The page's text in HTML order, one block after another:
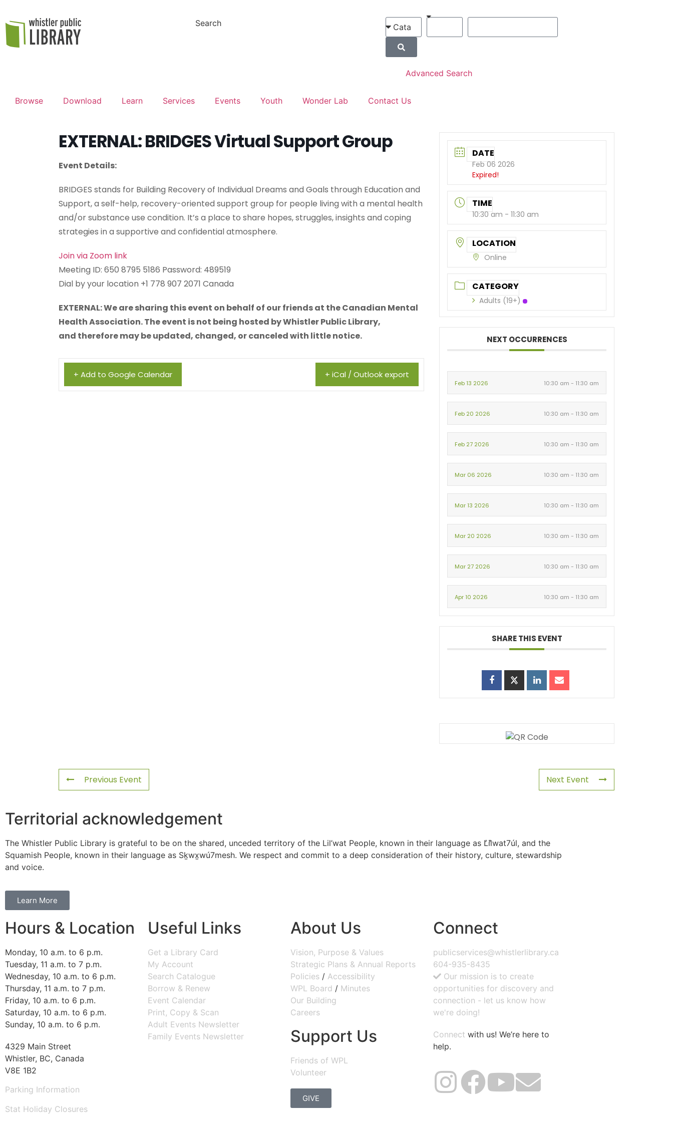
Search
Advanced Search
Browse Download Learn Services Events Youth Wonder Lab Contact Us
EXTERNAL: BRIDGES Virtual Support Group
Event Details:
BRIDGES stands for Building Recovery of Individual Dreams and Goals through Education and
Support, a self-help, recovery-oriented support group for people living with a mental health
and/or substance use condition. It’s a place to share hopes, struggles, insights and coping
strategies in a supportive and confidential atmosphere.
Join via Zoom link
Meeting ID: 650 8795 5186 Password: 489519
Dial by your location +1 778 907 2071 Canada
EXTERNAL: We are sharing this event on behalf of our friends at the Canadian Mental
Health Association. The event is not being hosted by Whistler Public Library,
and therefore may be updated, changed, or canceled with little notice.
+ Add to Google Calendar + iCal / Outlook export
DATE
Feb 06 2026
Expired!
TIME
10:30 am - 11:30 am
LOCATION
Online
CATEGORY
Adults (19+)
NEXT OCCURRENCES
Feb 13 2026 10:30 am - 11:30 am
Feb 20 2026 10:30 am - 11:30 am
Feb 27 2026 10:30 am - 11:30 am
Mar 06 2026 10:30 am - 11:30 am
Mar 13 2026 10:30 am - 11:30 am
Mar 20 2026 10:30 am - 11:30 am
Mar 27 2026 10:30 am - 11:30 am
Apr 10 2026 10:30 am - 11:30 am
SHARE THIS EVENT
Previous Event Next Event
Territorial acknowledgement
The Whistler Public Library is grateful to be on the shared, unceded territory of the Lil’wat People, known in their language as L̓il̓wat7úl, and the
Squamish People, known in their language as Sḵwx̱wú7mesh. We respect and commit to a deep consideration of their history, culture, stewardship
and voice.
Learn More
Hours & Location
Monday, 10 a.m. to 6 p.m.
Tuesday, 11 a.m. to 7 p.m.
Wednesday, 10 a.m. to 6 p.m.
Thursday, 11 a.m. to 7 p.m.
Friday, 10 a.m. to 6 p.m.
Saturday, 10 a.m. to 6 p.m.
Sunday, 10 a.m. to 6 p.m.
4329 Main Street
Whistler, BC, Canada
V8E 1B2
Parking Information
Stat Holiday Closures
Useful Links
Get a Library Card
My Account
Search Catalogue
Borrow & Renew
Event Calendar
Print, Copy & Scan
Adult Events Newsletter
Family Events Newsletter
About Us
Vision, Purpose & Values
Strategic Plans & Annual Reports
Policies / Accessibility
WPL Board / Minutes
Our Building
Careers
Support Us
Friends of WPL
Volunteer
GIVE
Connect
publicservices@whistlerlibrary.ca
604-935-8435
Our mission is to create
opportunities for discovery and
connection - let us know how
we're doing!
Connect with us! We’re here to
help.